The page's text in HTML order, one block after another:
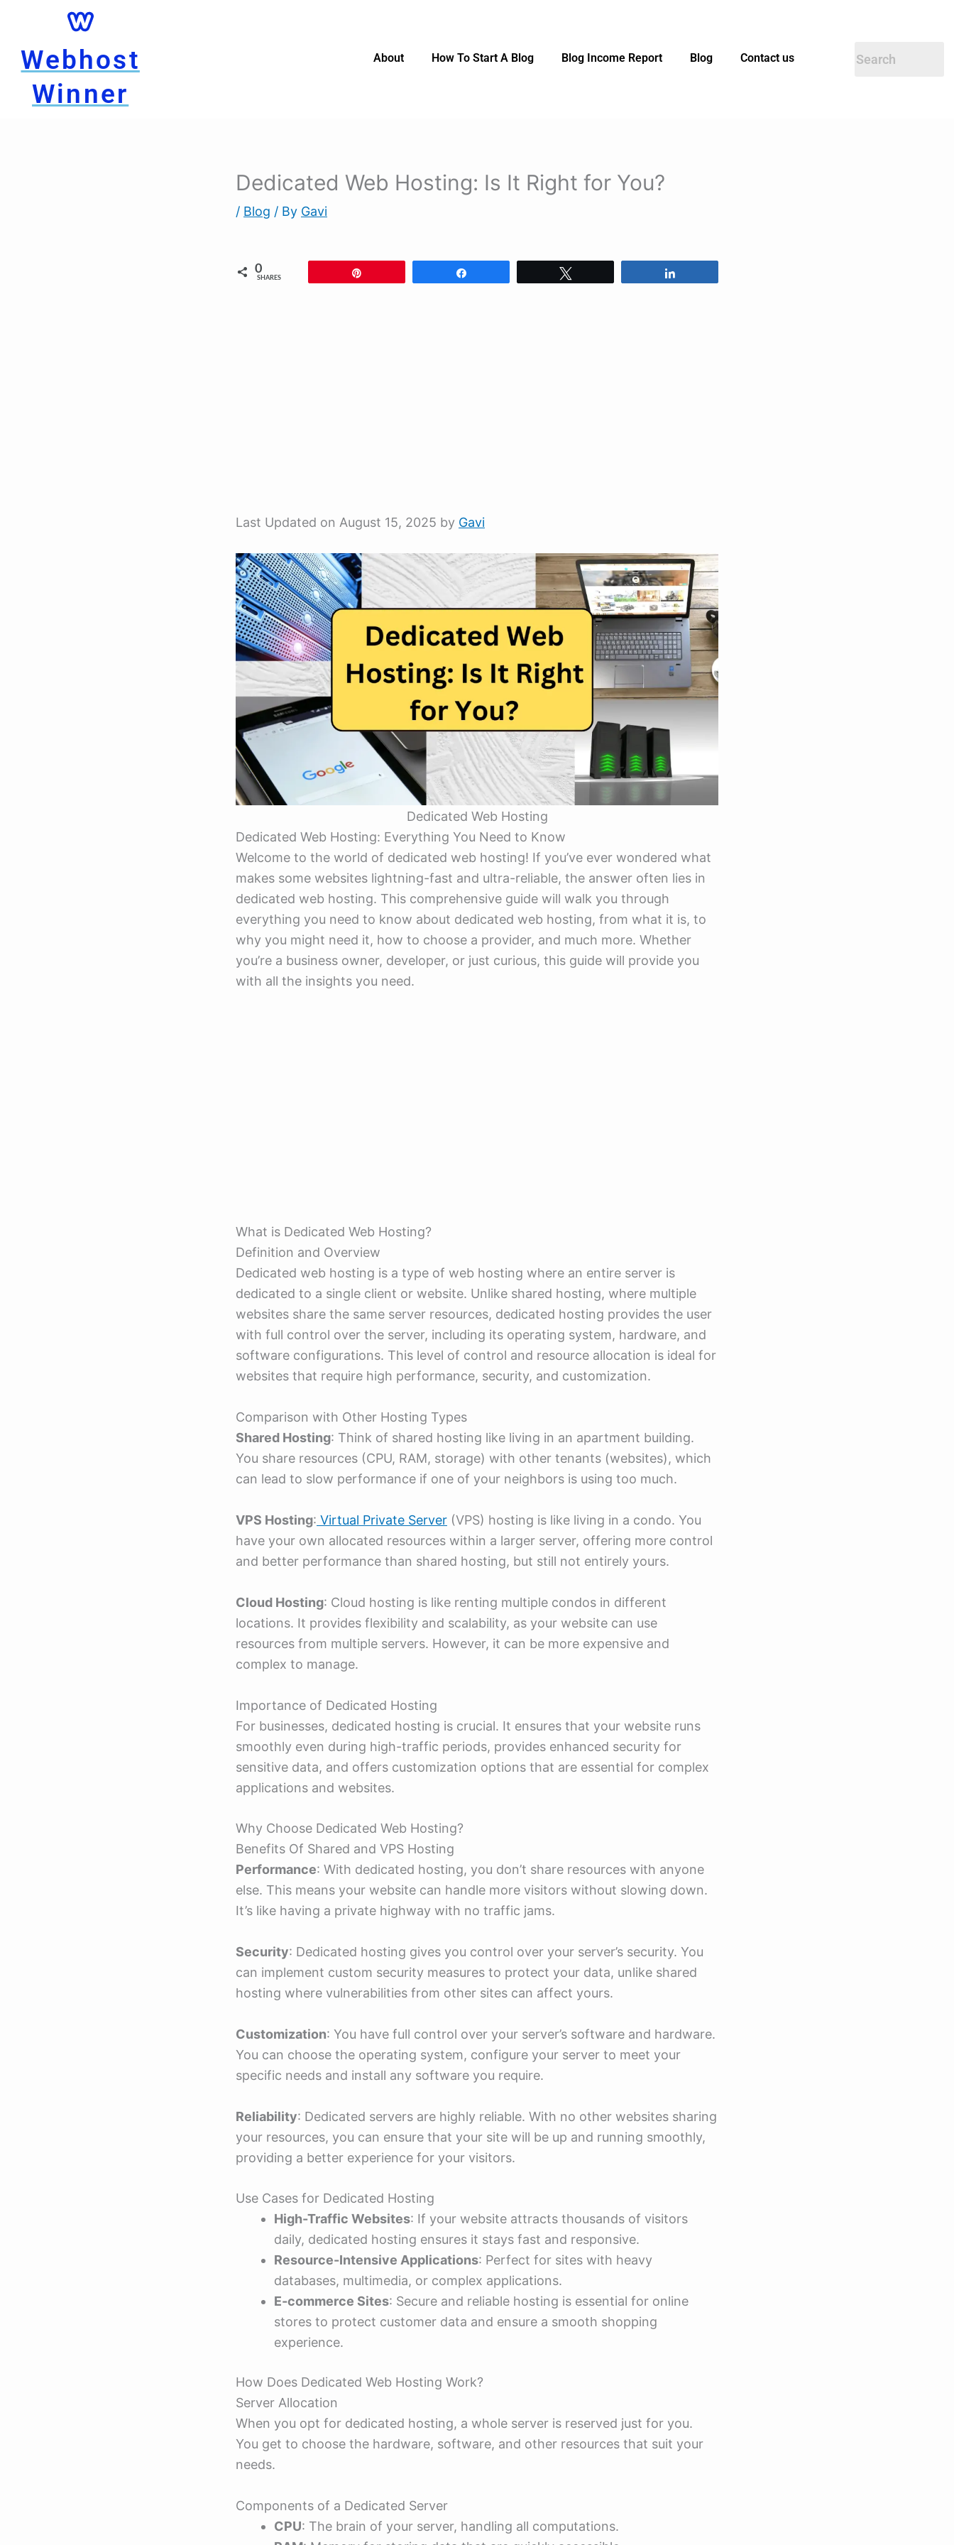
contentWebhost
Winner
About How To Start A Blog Blog Income Report Blog Contact us
Dedicated Web Hosting: Is It Right for You?
/ Blog / By Gavi
0
SHARES
Last Updated on August 15, 2025 by Gavi
Dedicated Web Hosting
Dedicated Web Hosting: Everything You Need to Know
Welcome to the world of dedicated web hosting! If you’ve ever wondered what
makes some websites lightning-fast and ultra-reliable, the answer often lies in
dedicated web hosting. This comprehensive guide will walk you through
everything you need to know about dedicated web hosting, from what it is, to
why you might need it, how to choose a provider, and much more. Whether
you’re a business owner, developer, or just curious, this guide will provide you
with all the insights you need.
What is Dedicated Web Hosting?
Definition and Overview
Dedicated web hosting is a type of web hosting where an entire server is
dedicated to a single client or website. Unlike shared hosting, where multiple
websites share the same server resources, dedicated hosting provides the user
with full control over the server, including its operating system, hardware, and
software configurations. This level of control and resource allocation is ideal for
websites that require high performance, security, and customization.
Comparison with Other Hosting Types
Shared Hosting: Think of shared hosting like living in an apartment building.
You share resources (CPU, RAM, storage) with other tenants (websites), which
can lead to slow performance if one of your neighbors is using too much.
VPS Hosting: Virtual Private Server (VPS) hosting is like living in a condo. You
have your own allocated resources within a larger server, offering more control
and better performance than shared hosting, but still not entirely yours.
Cloud Hosting: Cloud hosting is like renting multiple condos in different
locations. It provides flexibility and scalability, as your website can use
resources from multiple servers. However, it can be more expensive and
complex to manage.
Importance of Dedicated Hosting
For businesses, dedicated hosting is crucial. It ensures that your website runs
smoothly even during high-traffic periods, provides enhanced security for
sensitive data, and offers customization options that are essential for complex
applications and websites.
Why Choose Dedicated Web Hosting?
Benefits Of Shared and VPS Hosting
Performance: With dedicated hosting, you don’t share resources with anyone
else. This means your website can handle more visitors without slowing down.
It’s like having a private highway with no traffic jams.
Security: Dedicated hosting gives you control over your server’s security. You
can implement custom security measures to protect your data, unlike shared
hosting where vulnerabilities from other sites can affect yours.
Customization: You have full control over your server’s software and hardware.
You can choose the operating system, configure your server to meet your
specific needs and install any software you require.
Reliability: Dedicated servers are highly reliable. With no other websites sharing
your resources, you can ensure that your site will be up and running smoothly,
providing a better experience for your visitors.
Use Cases for Dedicated Hosting
High-Traffic Websites: If your website attracts thousands of visitors
daily, dedicated hosting ensures it stays fast and responsive.
Resource-Intensive Applications: Perfect for sites with heavy
databases, multimedia, or complex applications.
E-commerce Sites: Secure and reliable hosting is essential for online
stores to protect customer data and ensure a smooth shopping
experience.
How Does Dedicated Web Hosting Work?
Server Allocation
When you opt for dedicated hosting, a whole server is reserved just for you.
You get to choose the hardware, software, and other resources that suit your
needs.
Components of a Dedicated Server
CPU: The brain of your server, handling all computations.